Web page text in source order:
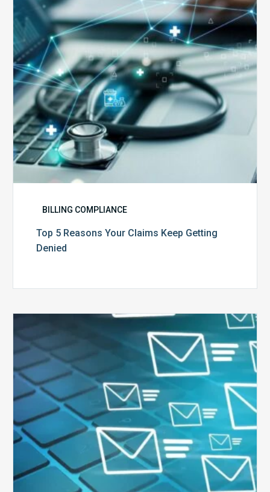
Claims
Keep
Getting
Denied
BILLING COMPLIANCE
Top 5 Reasons Your Claims Keep Getting
Denied
Six
Ways
to
Manage
the
Influx
of
External
Audits
Coming
Your
Way